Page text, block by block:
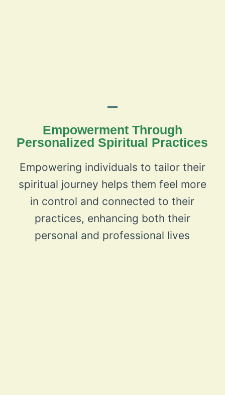
Empowerment Through
Personalized Spiritual Practices
Empowering individuals to tailor their
spiritual journey helps them feel more
in control and connected to their
practices, enhancing both their
personal and professional lives